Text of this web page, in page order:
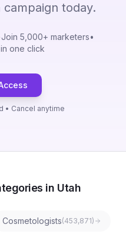
today.
Join 5,000+ marketers•
one click
• Cancel anytime
in Utah
Cosmetologists(453,871)